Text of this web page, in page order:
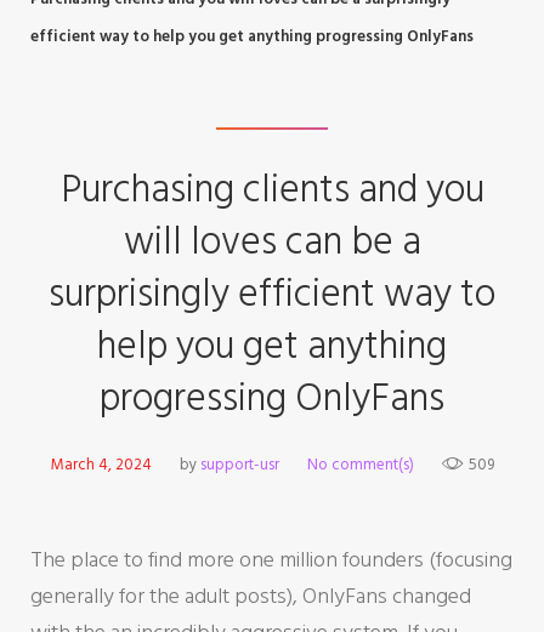
efficient way to help you get anything progressing OnlyFans
Purchasing clients and you
will loves can be a
surprisingly efficient way to
help you get anything
progressing OnlyFans
March 4, 2024 bysupport-usr No comment(s) 509
The place to find more one million founders (focusing
generally for the adult posts), OnlyFans changed